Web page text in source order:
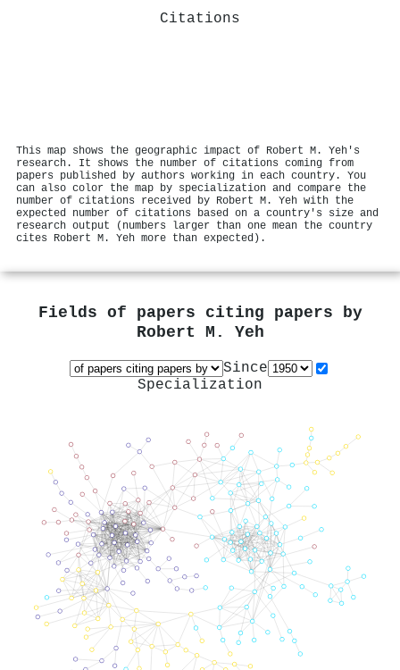
Citations
This map shows the geographic impact of Robert M. Yeh's
research. It shows the number of citations coming from
papers published by authors working in each country. You
can also color the map by specialization and compare the
number of citations received by Robert M. Yeh with the
expected number of citations based on a country's size and
research output (numbers larger than one mean the country
cites Robert M. Yeh more than expected).
Fields of papers citing papers by
Robert M. Yeh
Since
Specialization